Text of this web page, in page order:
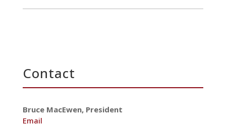
Contact
Bruce MacEwen, President
Email